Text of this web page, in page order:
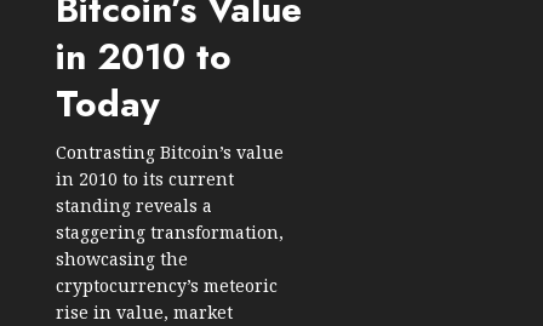
in 2010 to
Today
Contrasting Bitcoin’s value
in 2010 to its current
standing reveals a
staggering transformation,
showcasing the
cryptocurrency’s meteoric
rise in value, market